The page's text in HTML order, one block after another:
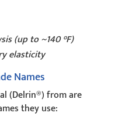
(up to ~140 °F)
elasticity
Names
(Delrin®) from are
they use: